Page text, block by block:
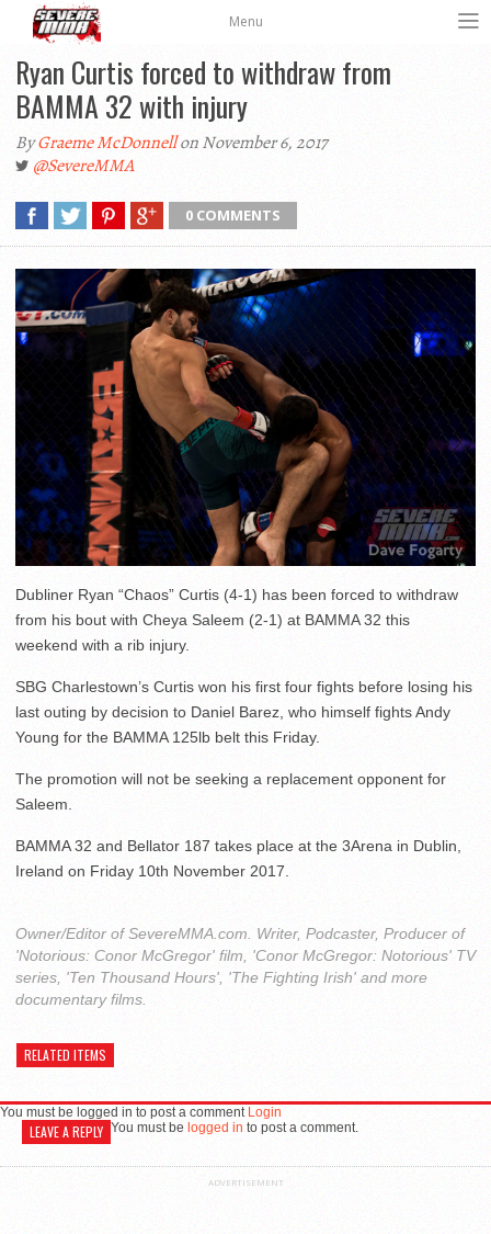
Menu
Ryan Curtis forced to withdraw from
BAMMA 32 with injury
ByGraeme McDonnellon November 6, 2017
@SevereMMA
0 COMMENTS
Dubliner Ryan “Chaos” Curtis (4-1) has been forced to withdraw
from his bout with Cheya Saleem (2-1) at BAMMA 32 this
weekend with a rib injury.
SBG Charlestown’s Curtis won his first four fights before losing his
last outing by decision to Daniel Barez, who himself fights Andy
Young for the BAMMA 125lb belt this Friday.
The promotion will not be seeking a replacement opponent for
Saleem.
BAMMA 32 and Bellator 187 takes place at the 3Arena in Dublin,
Ireland on Friday 10th November 2017.
Owner/Editor of SevereMMA.com. Writer, Podcaster, Producer of
'Notorious: Conor McGregor' film, 'Conor McGregor: Notorious' TV
series, 'Ten Thousand Hours', 'The Fighting Irish' and more
documentary films.
RELATED ITEMS
You must be logged in to post a comment Login
LEAVE A REPLY You must be logged in to post a comment.
ADVERTISEMENT